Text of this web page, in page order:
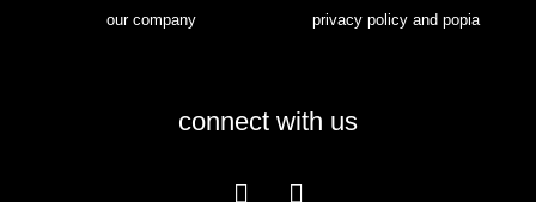
our company privacy policy and popia
connect with us